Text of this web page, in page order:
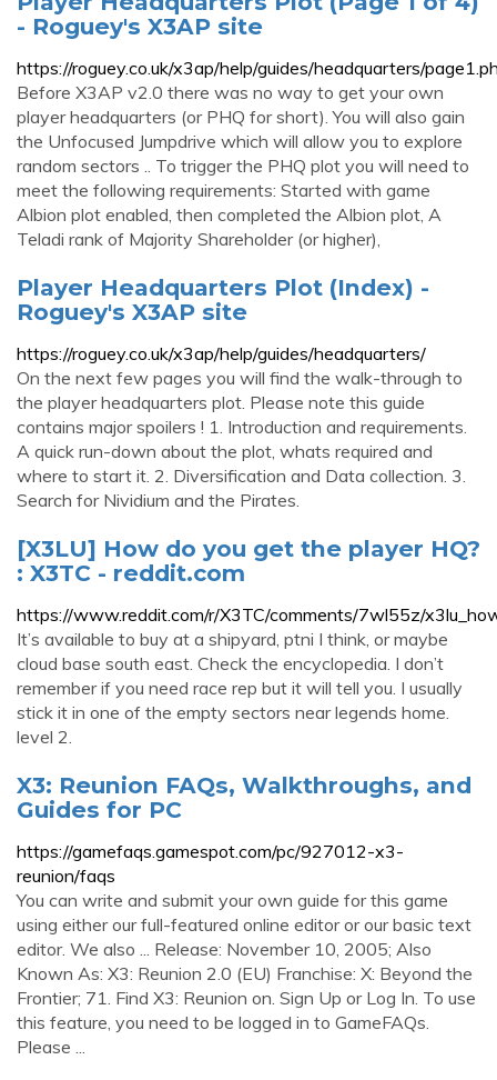
- Roguey's X3AP site
https://roguey.co.uk/x3ap/help/guides/headquarters/
Before X3AP v2.0 there was no way to get your own
player headquarters (or PHQ for short). You will also gain
the Unfocused Jumpdrive which will allow you to explore
random sectors .. To trigger the PHQ plot you will need to
meet the following requirements: Started with game
Albion plot enabled, then completed the Albion plot, A
Teladi rank of Majority Shareholder (or higher),
Player Headquarters Plot (Index) -
Roguey's X3AP site
https://roguey.co.uk/x3ap/help/guides/headquarters/
On the next few pages you will find the walk-through to
the player headquarters plot. Please note this guide
contains major spoilers ! 1. Introduction and requirements.
A quick run-down about the plot, whats required and
where to start it. 2. Diversification and Data collection. 3.
Search for Nividium and the Pirates.
[X3LU] How do you get the player HQ?
: X3TC - reddit.com
https://www.reddit.com/r/X3TC/comments/7wl55z/
It’s available to buy at a shipyard, ptni I think, or maybe
cloud base south east. Check the encyclopedia. I don’t
remember if you need race rep but it will tell you. I usually
stick it in one of the empty sectors near legends home.
level 2.
X3: Reunion FAQs, Walkthroughs, and
Guides for PC
https://gamefaqs.gamespot.com/pc/927012-x3-
reunion/faqs
You can write and submit your own guide for this game
using either our full-featured online editor or our basic text
editor. We also ... Release: November 10, 2005; Also
Known As: X3: Reunion 2.0 (EU) Franchise: X: Beyond the
Frontier; 71. Find X3: Reunion on. Sign Up or Log In. To use
this feature, you need to be logged in to GameFAQs.
Please ...